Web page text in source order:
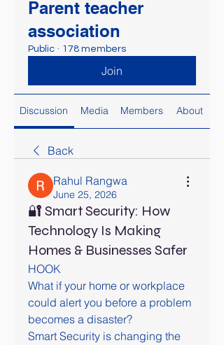
Parent teacher
association
Public · 178 members
Join
Discussion Media Members About
Back
Rahul Rangwa
June 25, 2026
🔐 Smart Security: How
Technology Is Making
Homes & Businesses Safer
HOOK
What if your home or workplace
could alert you before a problem
becomes a disaster?
Smart Security is changing the